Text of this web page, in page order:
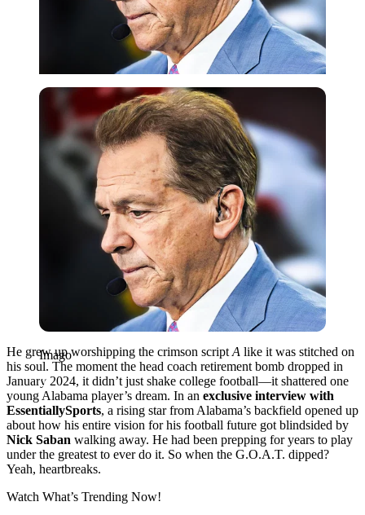
Imago
Imago
He grew up worshipping the crimson script A like it was stitched on
his soul. The moment the head coach retirement bomb dropped in
January 2024, it didn’t just shake college football—it shattered one
young Alabama player’s dream. In an exclusive interview with
EssentiallySports, a rising star from Alabama’s backfield opened up
about how his entire vision for his football future got blindsided by
Nick Saban walking away. He had been prepping for years to play
under the greatest to ever do it. So when the G.O.A.T. dipped?
Yeah, heartbreaks.
Watch What’s Trending Now!